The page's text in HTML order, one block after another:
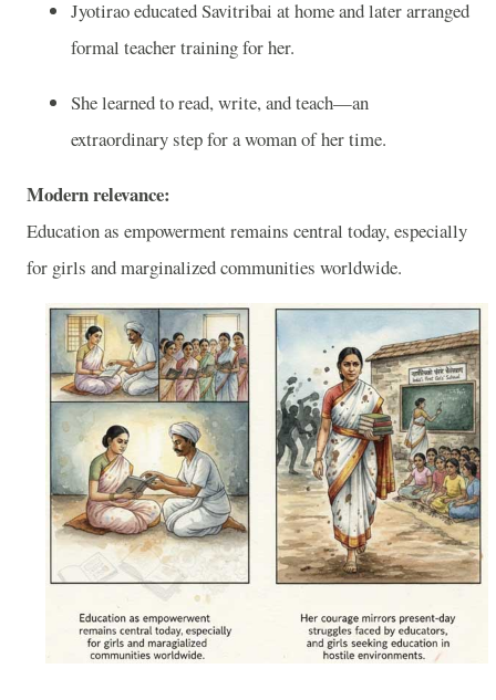
Jyotirao educated Savitribai at home and later arranged
formal teacher training for her.
She learned to read, write, and teach—an
extraordinary step for a woman of her time.
Modern relevance:
Education as empowerment remains central today, especially
for girls and marginalized communities worldwide.